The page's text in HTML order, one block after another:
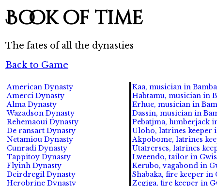
Book of time
The fates of all the dynasties
Back to Game
American Dynasty
Amerci Dynasty
Alma Dynasty
Wazadson Dynasty
Rehemaoui Dynasty
De ransart Dynasty
Netamiou Dynasty
Cunradi Dynasty
Tappitoy Dynasty
Flyinh Dynasty
Deirdregil Dynasty
Herobrine Dynasty
Kaa, musician in
Habtamu, musician in
Erhue, musician in
Dassin, musician in
Pebatjma, lumberjack
Uloho, latrines keeper
Akpobome, latrines
Utatrerses, latrines
Lweendo, tailor in
Kerubo, vagabond in
Shabaka, fire keeper in
Zegiga, fire keeper in